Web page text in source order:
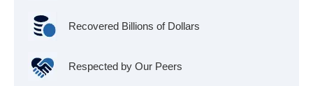
Recovered Billions of Dollars
Respected by Our Peers